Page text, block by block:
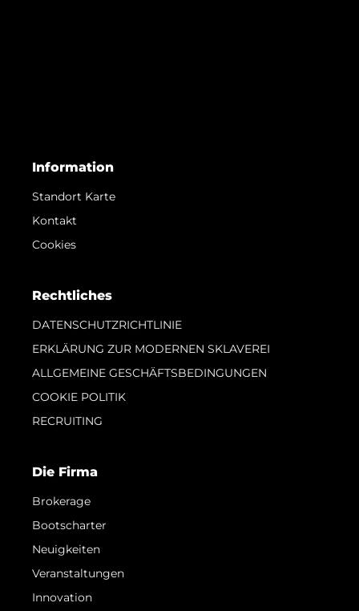
Information
Standort Karte
Kontakt
Cookies
Rechtliches
DATENSCHUTZRICHTLINIE
ERKLÄRUNG ZUR MODERNEN SKLAVEREI
ALLGEMEINE GESCHÄFTSBEDINGUNGEN
COOKIE POLITIK
RECRUITING
Die Firma
Brokerage
Bootscharter
Neuigkeiten
Veranstaltungen
Innovation